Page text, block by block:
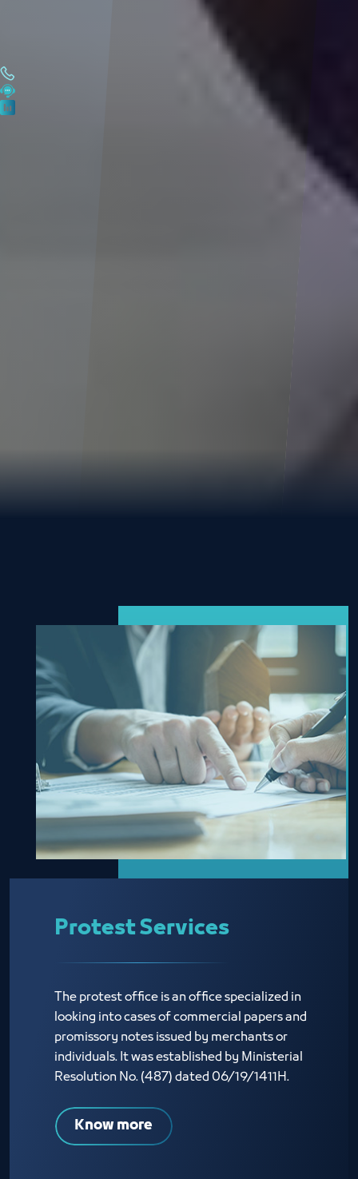
Protest Services
The protest office is an office specialized in
looking into cases of commercial papers and
promissory notes issued by merchants or
individuals. It was established by Ministerial
Resolution No. (487) dated 06/19/1411H.
Know more